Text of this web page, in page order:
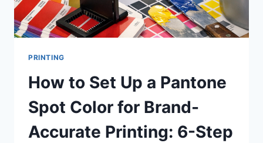
SELECTION
FOR
PRINT
PRINTING
How to Set Up a Pantone
Spot Color for Brand-
Accurate Printing: 6-Step